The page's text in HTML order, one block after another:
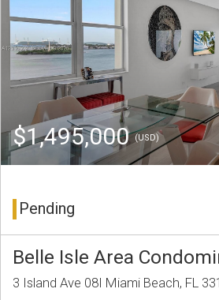
$1,495,000(USD)
Pending
Belle Isle Area
3 Island Ave 08I Miami Beach, FL